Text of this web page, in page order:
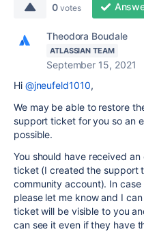
0 votes
Theodora Boudale
ATLASSIAN TEAM
September 15, 2021
Hi @jneufeld1010,
We may be able to restore
support ticket for you so an
possible.
You should have received
ticket (I created the support
community account). In
please let me know and I
ticket will be visible to you
can see it even if they have